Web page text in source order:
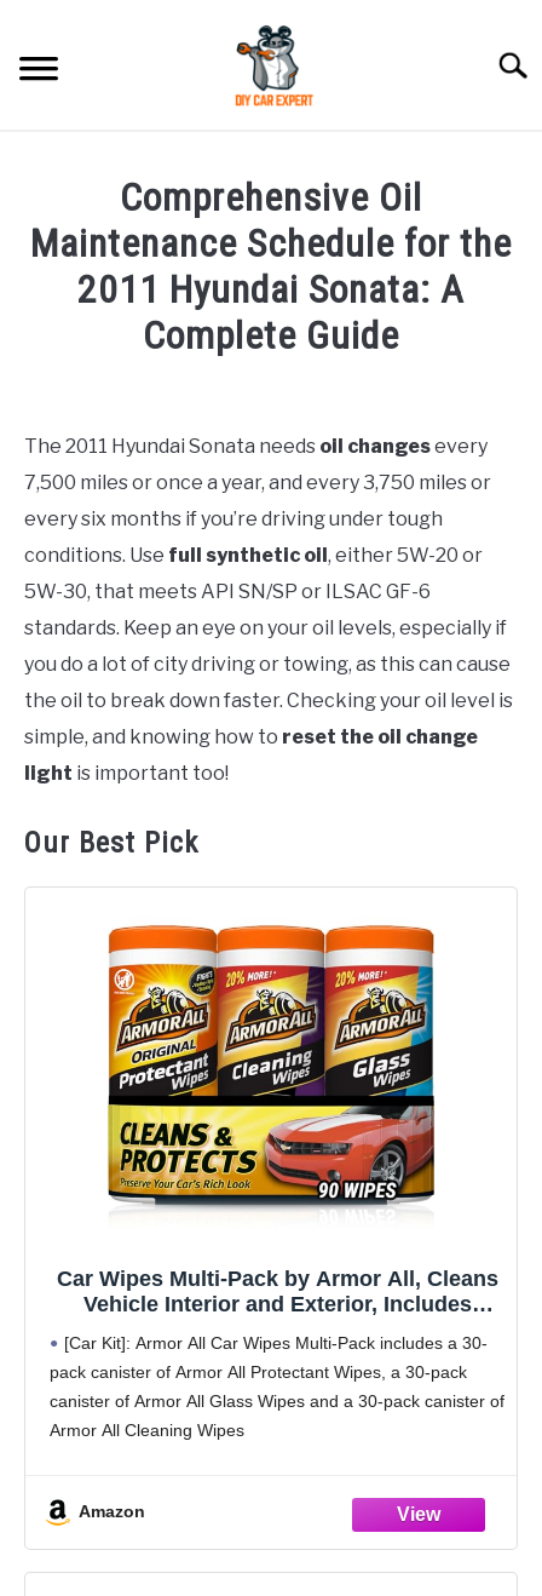
content
ACCESSORIES
ERROR CODE
Comprehensive Oil
Maintenance Schedule for the
2011 Hyundai Sonata: A
Complete Guide
in
Hyundai
Sonata
The 2011 Hyundai Sonata needs oil changesevery
7,500 miles or once a year, and every 3,750 miles or
every six months if you’re driving under tough
conditions. Use full synthetic oil, either 5W-20 or
5W-30, that meets API SN/SP or ILSAC GF-6
standards. Keep an eye on your oil levels, especially if
you do a lot of city driving or towing, as this can cause
the oil to break down faster. Checking your oil level is
simple, and knowing how to reset the oil change
light is important too!
Our Best Pick
Car Wipes Multi-Pack by Armor All, Cleans
Vehicle Interior and Exterior, Includes
and Cleaning Wipes, 3-Pack, 30 Car Wipes
Each
[Car Kit]: Armor All Car Wipes Multi-Pack includes a 30-
pack canister of Armor All Protectant Wipes, a 30-pack
canister of Armor All Glass Wipes and a 30-pack canister of
Armor All Cleaning Wipes
Amazon